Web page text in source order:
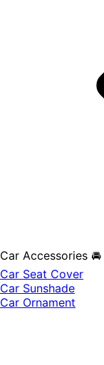
Car Accessories 🚘
Car Seat Cover
Car Sunshade
Car Ornament